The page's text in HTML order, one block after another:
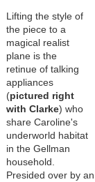
Lifting the style of
the piece to a
magical realist
plane is the
retinue of talking
appliances
(pictured right
with Clarke) who
share Caroline's
underworld habitat
in the Gellman
household.
Presided over by